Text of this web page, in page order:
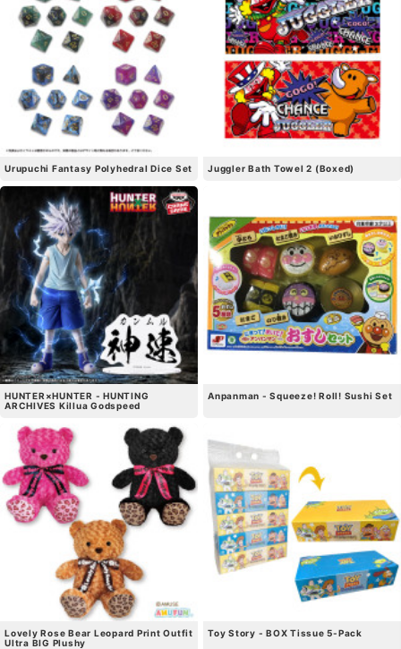
Urupuchi Fantasy Polyhedral Dice Set Juggler Bath Towel 2 (Boxed)
HUNTER×HUNTER - HUNTING
ARCHIVES Killua Godspeed
Anpanman - Squeeze! Roll! Sushi Set
Lovely Rose Bear Leopard Print Outfit
Ultra BIG Plushy
Toy Story - BOX Tissue 5-Pack